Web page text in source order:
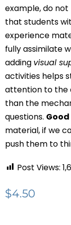
example, do
that students
experience
fully assimilate
adding visual
activities helps
attention to the
than the
questions.
material, if we
push them to
Post Views:
$4.50